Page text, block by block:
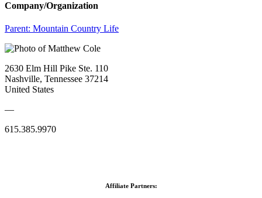
Company/Organization
Parent: Mountain Country Life
2630 Elm Hill Pike Ste. 110
Nashville, Tennessee 37214
United States
—
615.385.9970
Affiliate Partners: